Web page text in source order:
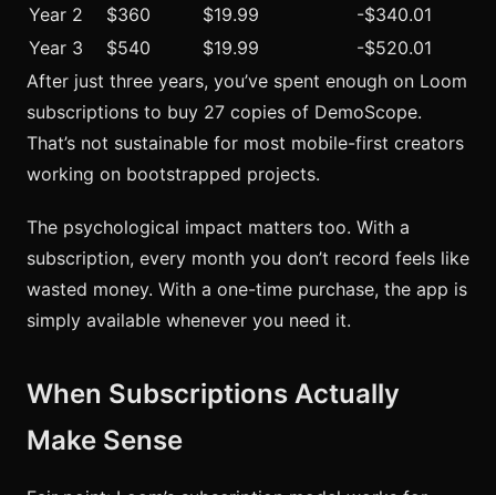
Year 2
$360 $19.99
-$340.01
Year 3
$540 $19.99
-$520.01
After just three years, you’ve spent enough on Loom
subscriptions to buy 27 copies of DemoScope.
That’s not sustainable for most mobile-first creators
working on bootstrapped projects.
The psychological impact matters too. With a
subscription, every month you don’t record feels like
wasted money. With a one-time purchase, the app is
simply available whenever you need it.
When Subscriptions Actually
Make Sense